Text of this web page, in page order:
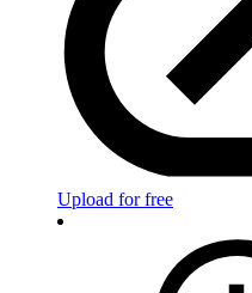
Upload for free